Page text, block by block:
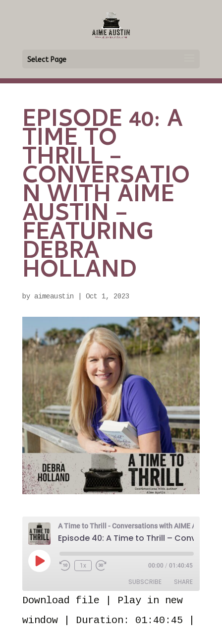
Select Page
EPISODE 40: A
TIME TO
THRILL –
CONVERSATIO
N WITH AIME
AUSTIN –
FEATURING
DEBRA
HOLLAND
by aimeaustin Oct 1, 2023
Play
Episode
1x 00:00 / 01:40:45
SUBSCRIBE SHARE
Apple Podcasts
Download file
Play in new
window| Duration: 01:40:45